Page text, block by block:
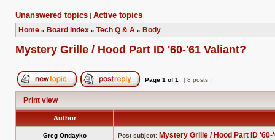
Unanswered topics | Active topics
Home » Board index » Tech Q & A » Body
Mystery Grille / Hood Part ID '60-'61 Valiant?
Post new topic Reply to topic
Page 1 of1 [ 8 posts ]
Print view
Author
Greg Ondayko Post subject: Mystery Grille / Hood Part ID '60-